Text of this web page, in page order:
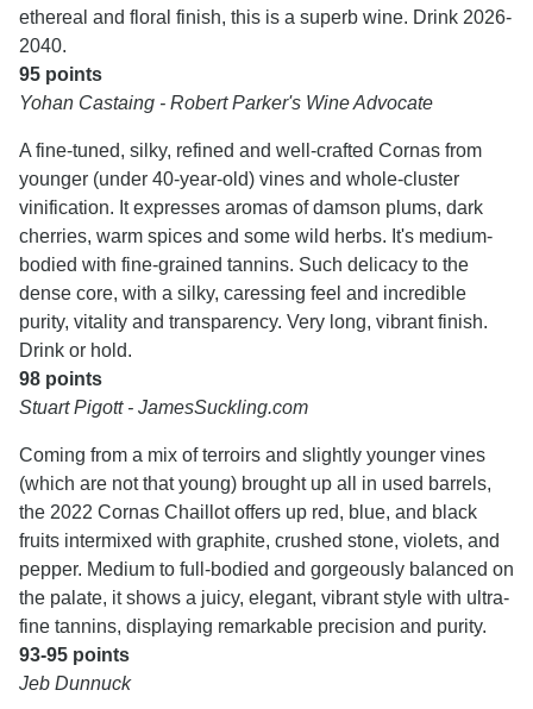
ethereal and floral finish, this is a superb wine. Drink 2026-
2040.
95 points
Yohan Castaing - Robert Parker's Wine Advocate
A fine-tuned, silky, refined and well-crafted Cornas from
younger (under 40-year-old) vines and whole-cluster
vinification. It expresses aromas of damson plums, dark
cherries, warm spices and some wild herbs. It's medium-
bodied with fine-grained tannins. Such delicacy to the
dense core, with a silky, caressing feel and incredible
purity, vitality and transparency. Very long, vibrant finish.
Drink or hold.
98 points
Stuart Pigott - JamesSuckling.com
Coming from a mix of terroirs and slightly younger vines
(which are not that young) brought up all in used barrels,
the 2022 Cornas Chaillot offers up red, blue, and black
fruits intermixed with graphite, crushed stone, violets, and
pepper. Medium to full-bodied and gorgeously balanced on
the palate, it shows a juicy, elegant, vibrant style with ultra-
fine tannins, displaying remarkable precision and purity.
93-95 points
Jeb Dunnuck